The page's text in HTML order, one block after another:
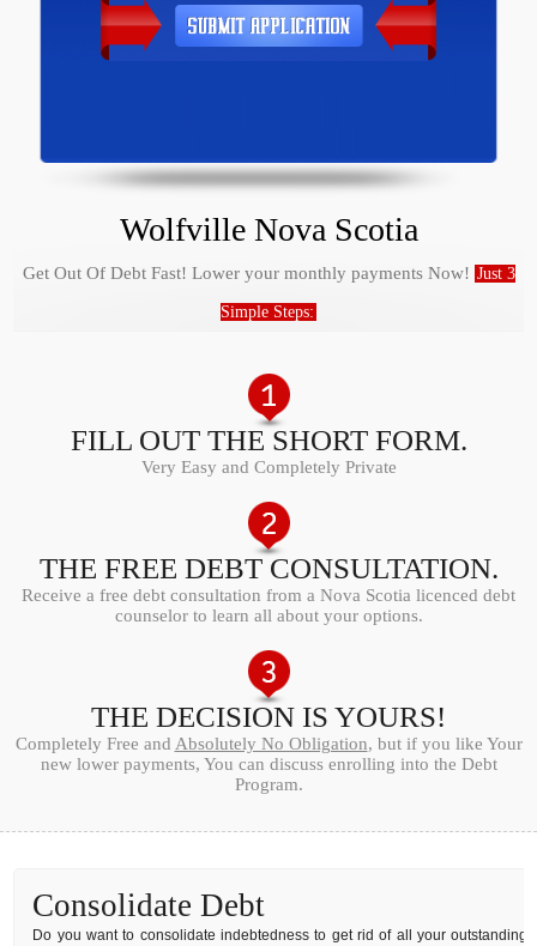
Wolfville Nova Scotia
Get Out Of Debt Fast! Lower your monthly payments Now! Just 3
Simple Steps:
FILL OUT THE SHORT FORM.
Very Easy and Completely Private
THE FREE DEBT CONSULTATION.
Receive a free debt consultation from a Nova Scotia licenced debt
counselor to learn all about your options.
THE DECISION IS YOURS!
Completely Free and Absolutely No Obligation, but if you like Your
new lower payments, You can discuss enrolling into the Debt
Program.
Consolidate Debt
Do you want to consolidate indebtedness to get rid of all your outstanding